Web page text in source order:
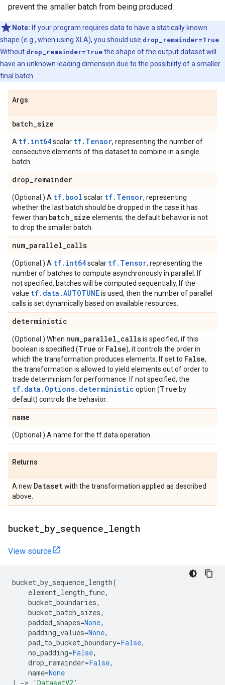
prevent the smaller batch from being produced.
Note: If your program requires data to have a statically known
shape (e.g., when using XLA), you should use drop_remainder=True
Without drop_remainder=Truethe shape of the output dataset will
have an unknown leading dimension due to the possibility of a smaller
final batch.
Args
batch_size
A tf.int64scalar tf.Tensor, representing the number of
consecutive elements of this dataset to combine in a single
batch.
drop_remainder
(Optional.) A tf.bool scalar tf.Tensor, representing
whether the last batch should be dropped in the case it has
fewer than batch_size elements; the default behavior is not
to drop the smaller batch.
num_parallel_calls
(Optional.) A tf.int64scalar tf.Tensor, representing the
number of batches to compute asynchronously in parallel. If
not specified, batches will be computed sequentially. If the
value tf.data.AUTOTUNEis used, then the number of parallel
calls is set dynamically based on available resources.
deterministic
(Optional.) When num_parallel_callsis specified, if this
boolean is specified (True or False), it controls the order in
which the transformation produces elements. If set to False,
the transformation is allowed to yield elements out of order to
trade determinism for performance. If not specified, the
tf.data.Options.deterministic option (True by
default) controls the behavior.
name
(Optional.) A name for the tf.data operation.
Returns
A new Datasetwith the transformation applied as described
above.
bucket by sequence length
View source
bucket_by_sequence_length(
element_length_func,
bucket_boundaries,
bucket_batch_sizes,
padded_shapes=None,
padding_values=None,
pad_to_bucket_boundary=False,
no_padding=False,
drop_remainder=False,
name=None
)
-> 'DatasetV2'